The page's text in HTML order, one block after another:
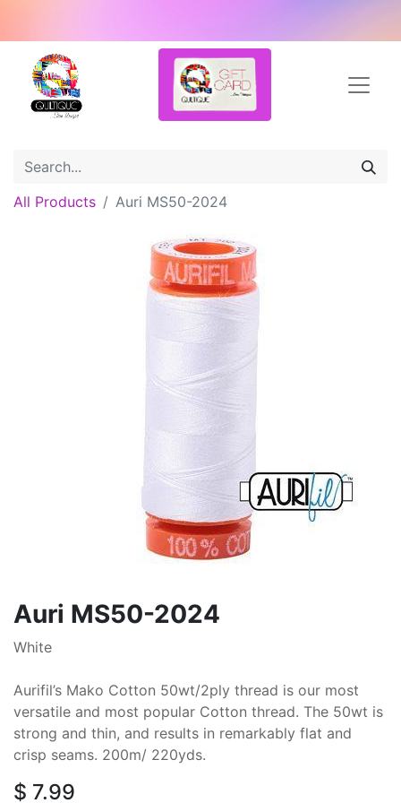
All Products Auri MS50-2024
Auri MS50-2024
White
Aurifil’s Mako Cotton 50wt/2ply thread is our most
versatile and most popular Cotton thread. The 50wt is
strong and thin, and results in remarkably flat and
crisp seams. 200m/ 220yds.
$ 7.99